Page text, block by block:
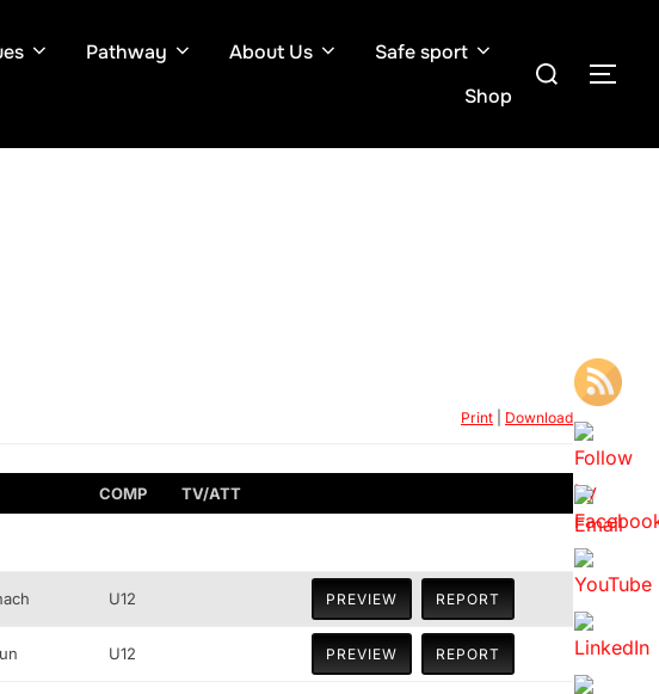
Pathway About Us
Safe sport
Shop
Search
Print Download
COMP TV/ATT
U12 PREVIEW REPORT
U12 PREVIEW REPORT